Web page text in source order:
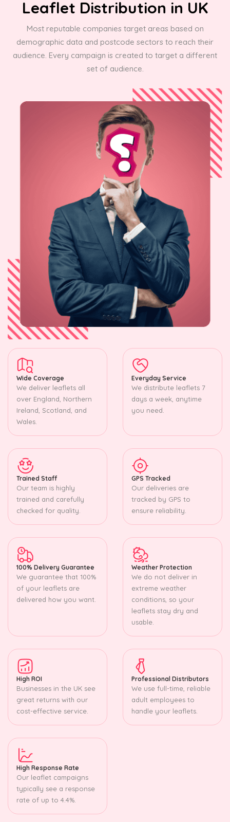
Leaflet Distribution in UK
Most reputable companies target areas based on
demographic data and postcode sectors to reach their
audience. Every campaign is created to target a different
set of audience.
Wide Coverage
We deliver leaflets all
over England, Northern
Ireland, Scotland, and
Wales.
Everyday Service
We distribute leaflets 7
days a week, anytime
you need.
Trained Staff
Our team is highly
trained and carefully
checked for quality.
GPS Tracked
Our deliveries are
tracked by GPS to
ensure reliability.
100% Delivery Guarantee
We guarantee that 100%
of your leaflets are
delivered how you want.
Weather Protection
We do not deliver in
extreme weather
conditions, so your
leaflets stay dry and
usable.
High ROI
Businesses in the UK see
great returns with our
cost-effective service.
Professional Distributors
We use full-time, reliable
adult employees to
handle your leaflets.
High Response Rate
Our leaflet campaigns
typically see a response
rate of up to 4.4%.